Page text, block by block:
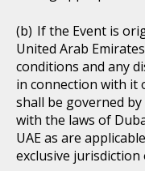
If the Event is
United Arab
conditions and any
in connection with it
shall be governed
with the laws of
UAE as are
exclusive